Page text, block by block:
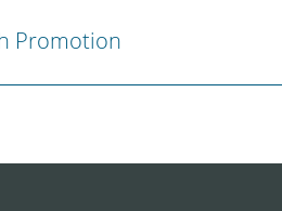
Promotion